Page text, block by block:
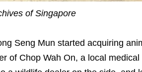
of Singapore
Seng Mun started acquiring
of Chop Wah On, a local